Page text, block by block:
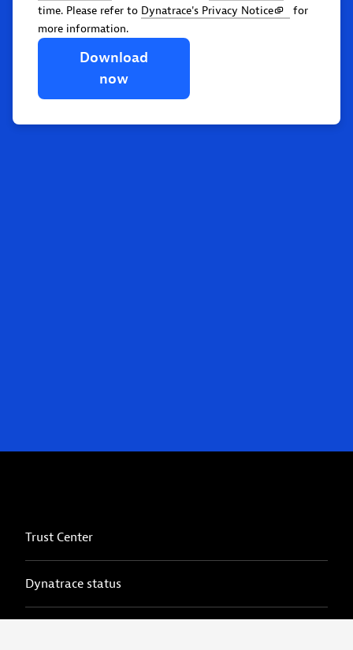
time. Please refer to Dynatrace's Privacy Notice
for
more information.
Download
now